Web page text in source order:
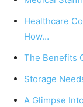
Healthcare
How…
The Benefits
Storage
A Glimpse